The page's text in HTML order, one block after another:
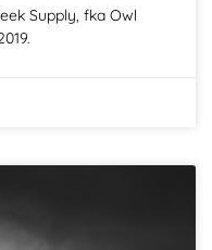
Supply, fka Owl